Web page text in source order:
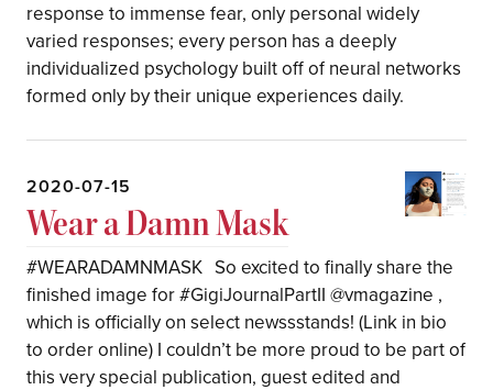
response to immense fear, only personal widely
varied responses; every person has a deeply
individualized psychology built off of neural networks
formed only by their unique experiences daily.
2020-07-15
Wear a Damn Mask
#WEARADAMNMASK So excited to finally share the
finished image for #GigiJournalPartII @vmagazine ,
which is officially on select newssstands! (Link in bio
to order online) I couldn’t be more proud to be part of
this very special publication, guest edited and